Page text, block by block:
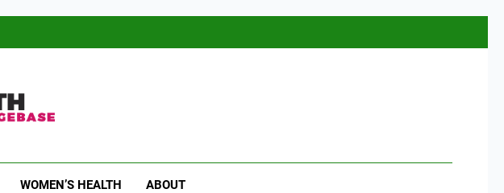
WOMEN’S HEALTH ABOUT